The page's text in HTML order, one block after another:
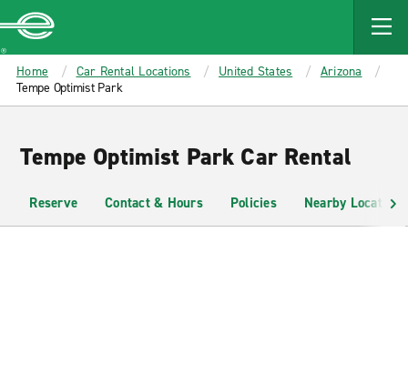
MAIN
CONTENT
Enterprise
Home Car Rental Locations United States
Arizona
Tempe Optimist Park
Tempe Optimist Park Car Rental
Reserve Contact & Hours Policies Nearby Locations